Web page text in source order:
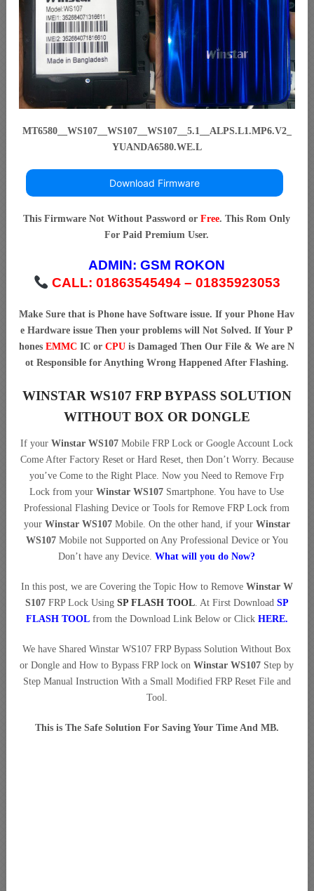
MT6580__WS107__WS107__WS107__5.1__ALPS.L1.MP6.V2_
YUANDA6580.WE.L
Download Firmware
This Firmware Not Without Password orFree. This Rom Only
For Paid Premium User.
ADMIN:GSM ROKON
CALL: 01863545494 – 01835923053
Make Sure that is Phone have Software issue. If your Phone Hav
e Hardware issue Then your problems will Not Solved. If Your P
honesEMMCIC orCPU is Damaged Then Our File & We are N
ot Responsible for Anything Wrong Happened After Flashing.
WINSTAR WS107 FRP BYPASS SOLUTION
WITHOUT BOX OR DONGLE
If yourWinstar WS107 Mobile FRP Lock or Google Account Lock
Come After Factory Reset or Hard Reset, then Don’t Worry. Because
you’ve Come to the Right Place. Now you Need to Remove Frp
Lock from yourWinstar WS107 Smartphone. You have to Use
Professional Flashing Device or Tools for Remove FRP Lock from
your Winstar WS107Mobile. On the other hand, if your Winstar
WS107Mobile not Supported on Any Professional Device or You
Don’t have any Device.What will you do Now?
In this post, we are Covering the Topic How to Remove Winstar W
S107FRP Lock Using SP FLASH TOOL. At First Download SP
FLASH TOOLfrom the Download Link Below or Click HERE.
We have Shared Winstar WS107 FRP Bypass Solution Without Box
or Dongle and How to Bypass FRP lock onWinstar WS107 Step by
Step Manual Instruction With a Small Modified FRP Reset File and
Tool.
This is The Safe Solution For Saving Your Time And MB.